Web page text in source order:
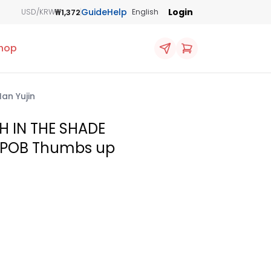
USD/KRW₩1,372GuideHelp English Login
Yujin
THE SHADE
Thumbs up